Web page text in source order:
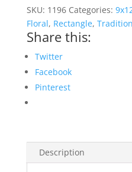
Rug
quantity
SKU: 1196 Categories:
Floral, Rectangle,
Share this:
Twitter
Facebook
Pinterest
Description